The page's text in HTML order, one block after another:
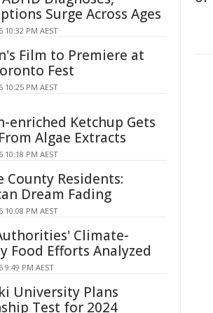
Surge Across Ages
10:32 PM AEST
Film to Premiere at
Fest
10:25 PM AEST
enriched Ketchup Gets
Algae Extracts
10:18 PM AEST
County Residents:
Dream Fading
10:08 PM AEST
Climate-
Food Efforts Analyzed
9:49 PM AEST
University Plans
Test for 2024